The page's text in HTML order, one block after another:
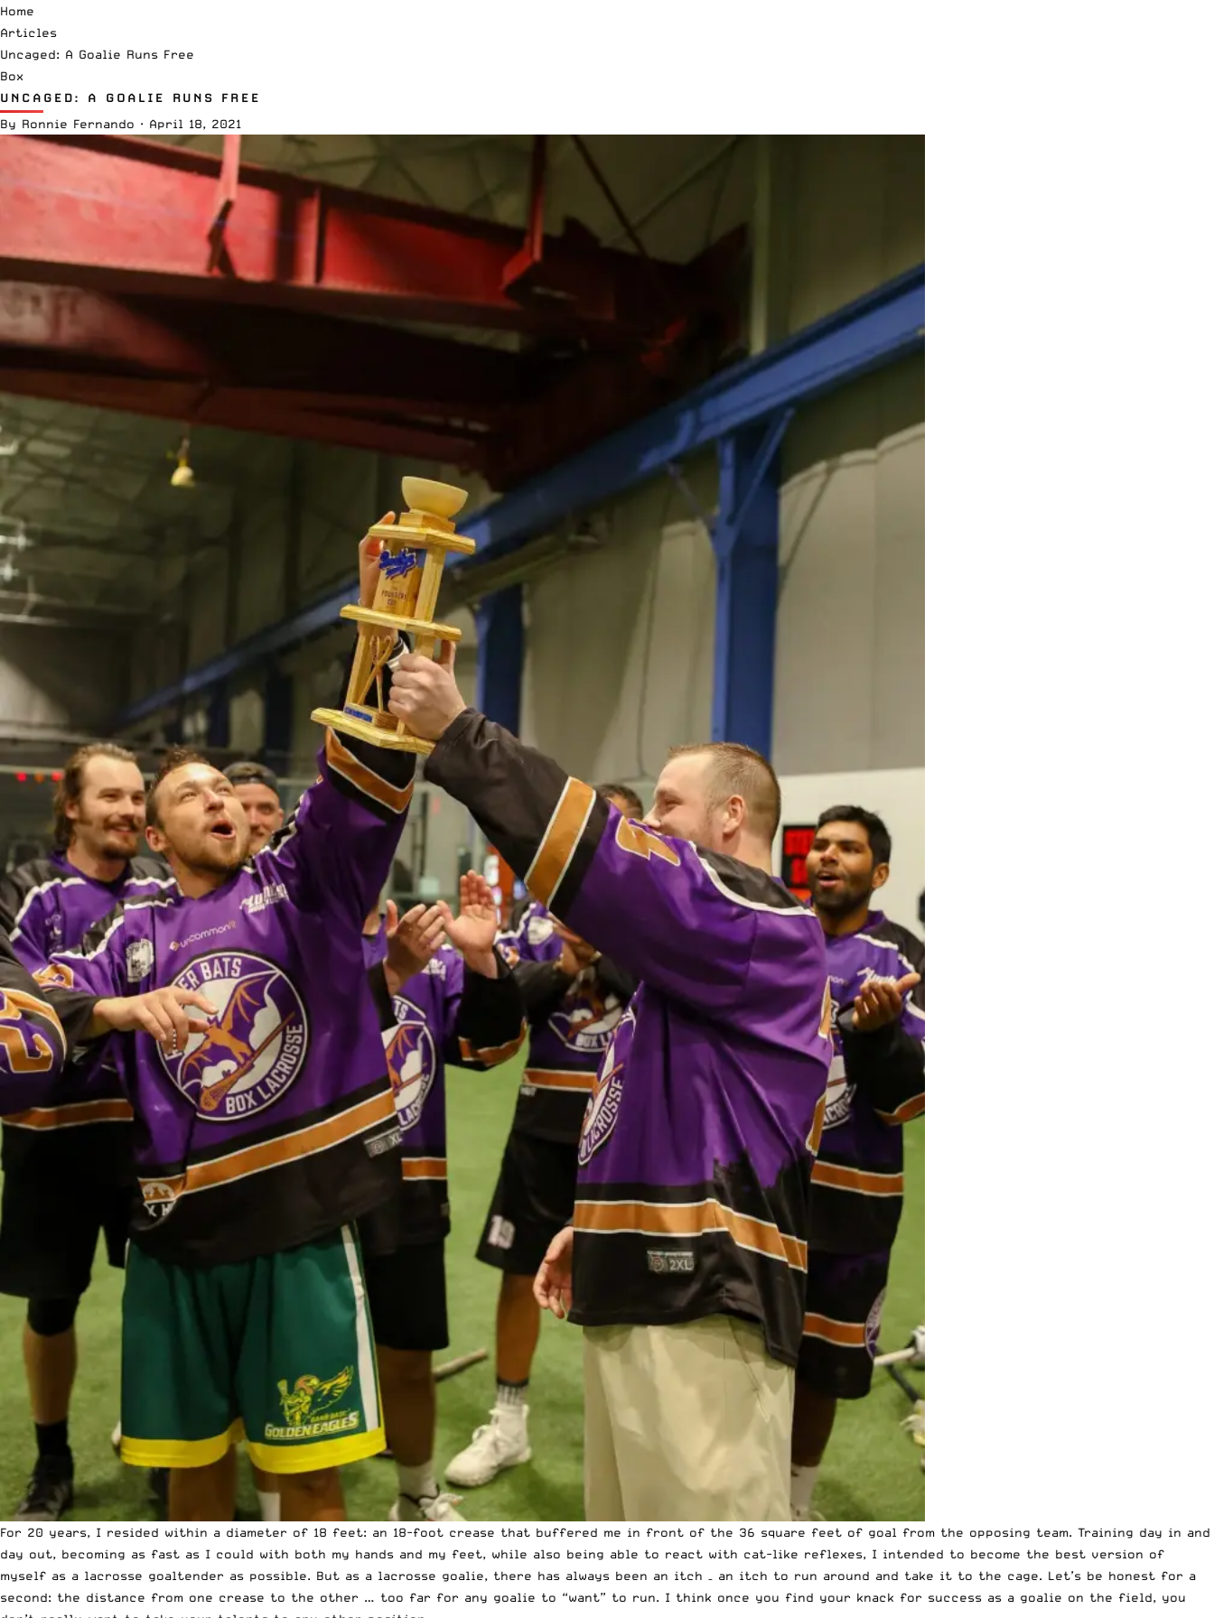
Home
Articles
Uncaged: A Goalie Runs Free
Box
UNCAGED: A GOALIE RUNS FREE
By Ronnie Fernando · April 18, 2021
For 20 years, I resided within a diameter of 18 feet: an 18-foot crease that buffered me in front of the 36 square feet of goal from the opposing team. Training day in and
day out, becoming as fast as I could with both my hands and my feet, while also being able to react with cat-like reflexes, I intended to become the best version of
myself as a lacrosse goaltender as possible. But as a lacrosse goalie, there has always been an itch – an itch to run around and take it to the cage. Let’s be honest for a
second: the distance from one crease to the other … too far for any goalie to “want” to run. I think once you find your knack for success as a goalie on the field, you